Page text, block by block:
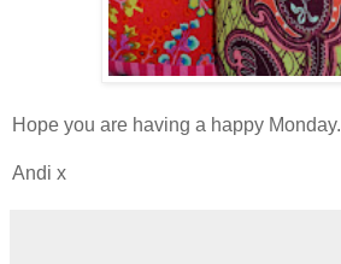
Hope you are having a happy Monday.
Andi x